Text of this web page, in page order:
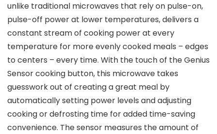
unlike traditional microwaves that rely on pulse-on,
pulse-off power at lower temperatures, delivers a
constant stream of cooking power at every
temperature for more evenly cooked meals – edges
to centers – every time. With the touch of the Genius
Sensor cooking button, this microwave takes
guesswork out of creating a great meal by
automatically setting power levels and adjusting
cooking or defrosting time for added time-saving
convenience. The sensor measures the amount of